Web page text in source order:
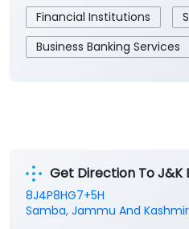
Financial Institutions
Business Banking Services
Get Direction To J&K
8J4P8HG7+5H
Samba, Jammu And